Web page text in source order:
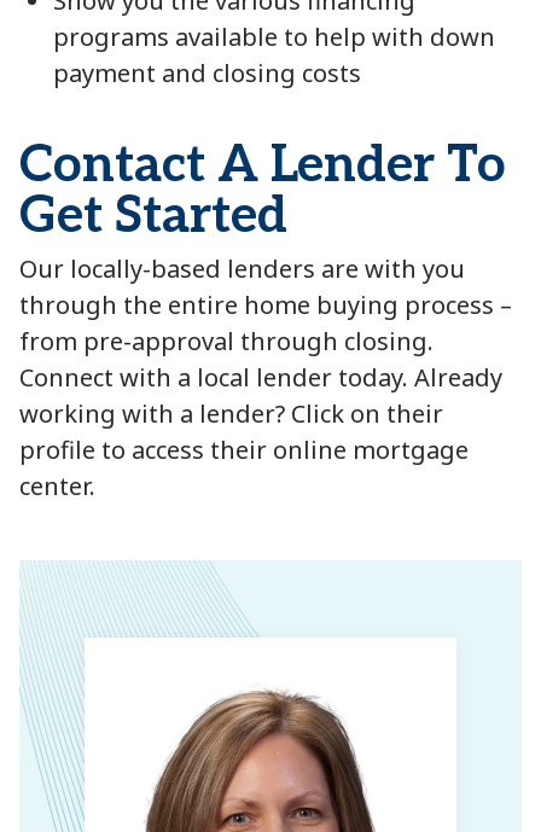
programs available to help with down
payment and closing costs
Contact A Lender To
Get Started
Our locally-based lenders are with you
through the entire home buying process –
from pre-approval through closing.
Connect with a local lender today. Already
working with a lender? Click on their
profile to access their online mortgage
center.